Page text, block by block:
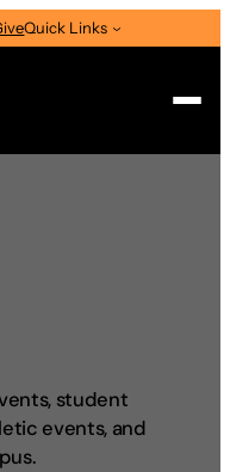
Quick Links
Type
student
events, and